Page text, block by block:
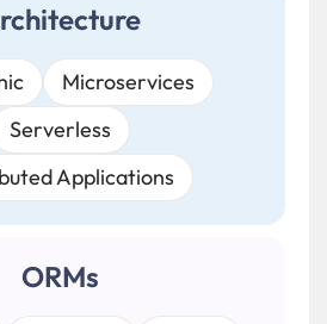
Microservices
Serverless
Applications
ORMs